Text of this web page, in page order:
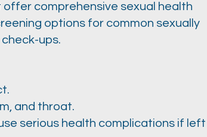
offer comprehensive sexual health
options for common sexually
ups.
and throat.
serious health complications if left